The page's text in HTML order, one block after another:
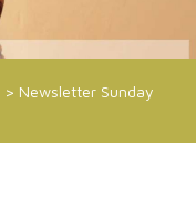
> Newsletter Sunday